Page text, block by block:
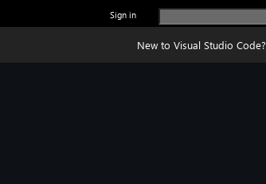
Sign in
New to Visual Studio Code?